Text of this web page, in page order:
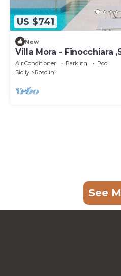
US $741
New
Villa Mora - Finocchiara
Air Conditioner Parking
Pool
Sicily
Rosolini
See